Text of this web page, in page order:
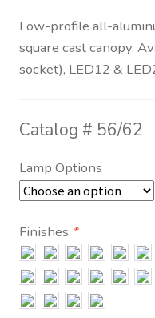
Low-profile all-
square cast canopy.
socket), LED12 &
Catalog # 56/62
Lamp Options
Finishes *